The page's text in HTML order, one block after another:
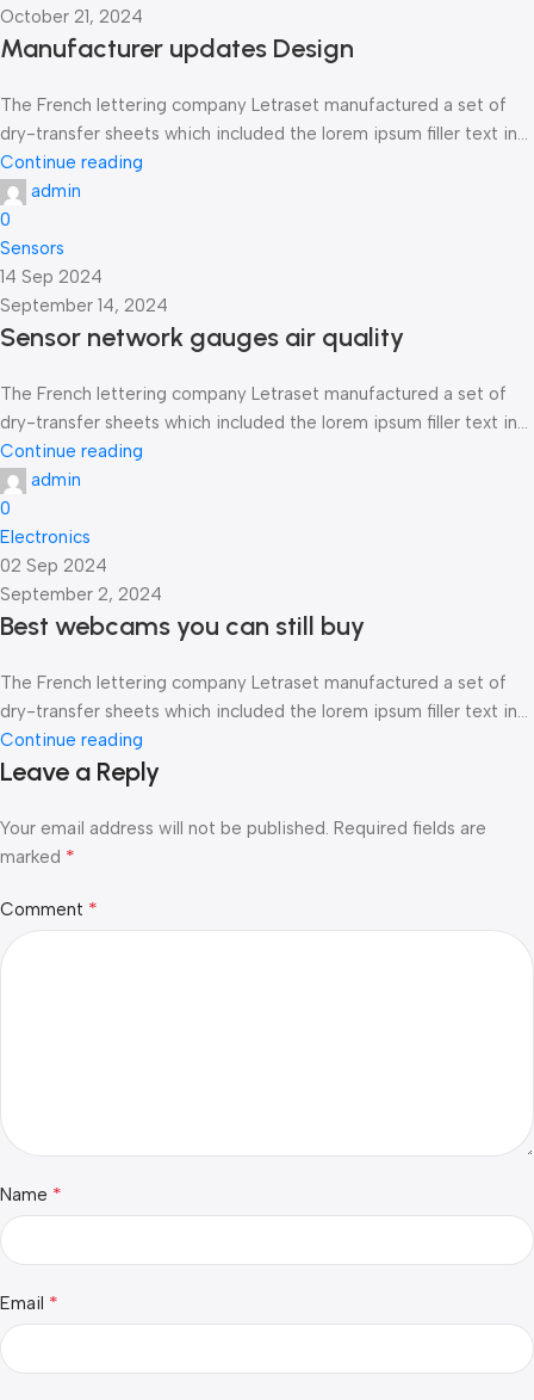
October 21, 2024
Manufacturer updates Design
The French lettering company Letraset manufactured a set of
dry-transfer sheets which included the lorem ipsum filler text in...
Continue reading
admin
0
Sensors
14 Sep 2024
September 14, 2024
Sensor network gauges air quality
The French lettering company Letraset manufactured a set of
dry-transfer sheets which included the lorem ipsum filler text in...
Continue reading
admin
0
Electronics
02 Sep 2024
September 2, 2024
Best webcams you can still buy
The French lettering company Letraset manufactured a set of
dry-transfer sheets which included the lorem ipsum filler text in...
Continue reading
Leave a Reply
Your email address will not be published. Required fields are
marked *
Comment *
Name *
Email *